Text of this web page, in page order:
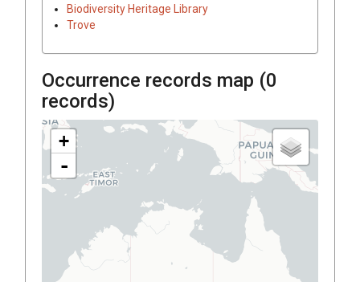
Biodiversity Heritage Library
Trove
Occurrence records map (0
records)
+
-